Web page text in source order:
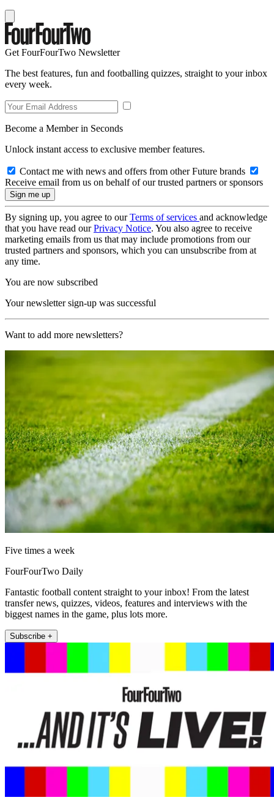
Get FourFourTwo Newsletter
The best features, fun and footballing quizzes, straight to your inbox
every week.
Become a Member in Seconds
Unlock instant access to exclusive member features.
Contact me with news and offers from other Future brands
Receive email from us on behalf of our trusted partners or sponsors
By signing up, you agree to ourTerms of services and acknowledge
that you have read ourPrivacy Notice. You also agree to receive
marketing emails from us that may include promotions from our
trusted partners and sponsors, which you can unsubscribe from at
any time.
You are now subscribed
Your newsletter sign-up was successful
Want to add more newsletters?
Five times a week
FourFourTwo Daily
Fantastic football content straight to your inbox! From the latest
transfer news, quizzes, videos, features and interviews with the
biggest names in the game, plus lots more.
Subscribe +